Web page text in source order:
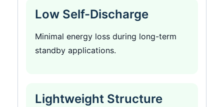
Low Self-Discharge
Minimal energy loss during long-term
standby applications.
Lightweight Structure